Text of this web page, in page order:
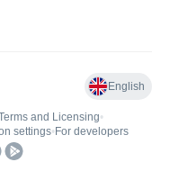
English
and Licensing•
settings• For developers